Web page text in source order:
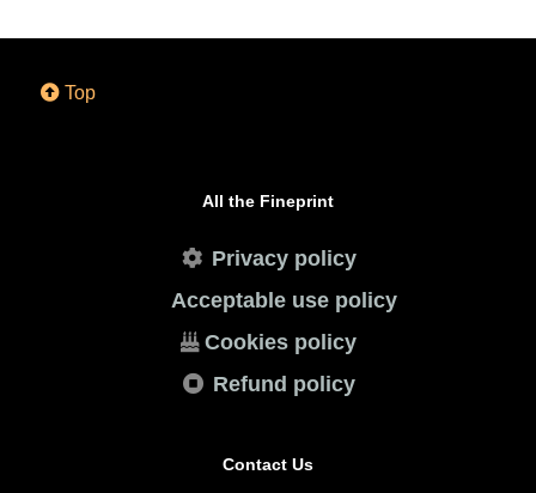
Top
All the Fineprint
Privacy policy
Acceptable use policy
Cookies policy
Refund policy
Contact Us